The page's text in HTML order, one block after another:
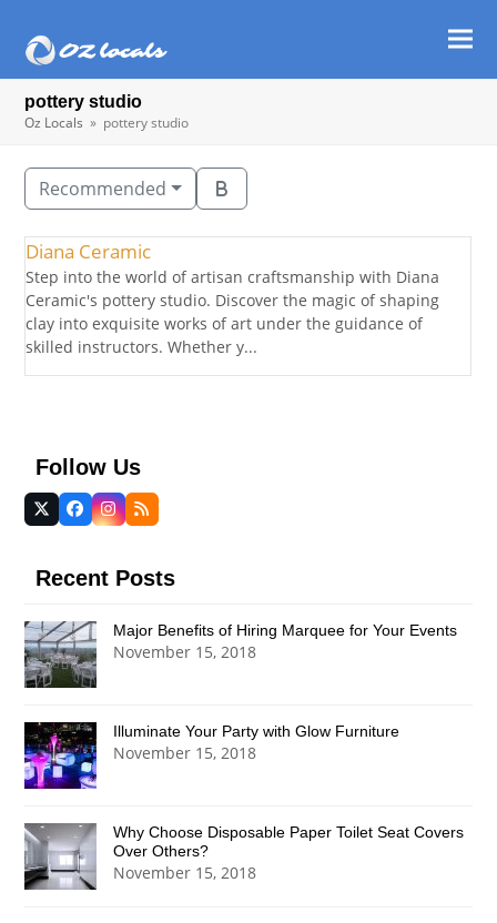
pottery studio
Oz Locals » pottery studio
Recommended
Diana Ceramic
Step into the world of artisan craftsmanship with Diana
Ceramic's pottery studio. Discover the magic of shaping
clay into exquisite works of art under the guidance of
skilled instructors. Whether y...
Follow Us
Twitter
(deprecated)
Facebook
Instagram
RSS
Recent Posts
Major Benefits of Hiring Marquee for Your Events
November 15, 2018
Illuminate Your Party with Glow Furniture
November 15, 2018
Why Choose Disposable Paper Toilet Seat Covers
Over Others?
November 15, 2018